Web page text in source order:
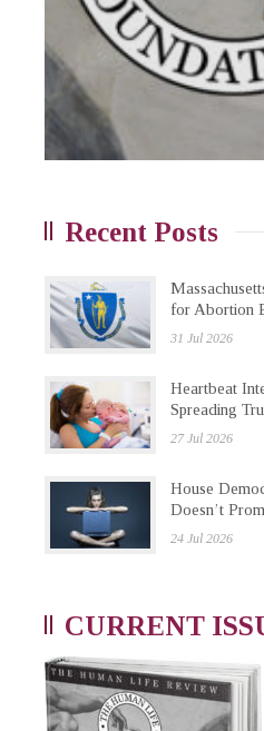
Recent Posts
for Abortion
31 Jul 2026
Heartbeat
Spreading
27 Jul 2026
House
Doesn’t
24 Jul 2026
CURRENT